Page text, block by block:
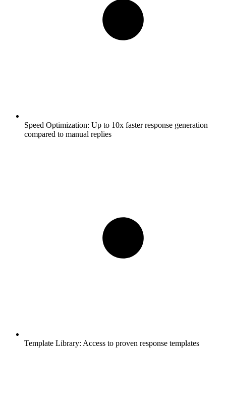
Speed Optimization: Up to 10x faster response generation
compared to manual replies
Template Library: Access to proven response templates